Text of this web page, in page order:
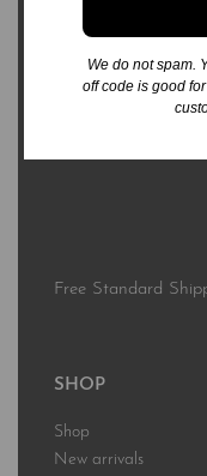
3576 Sierra Bonita
Las Cruces, NM
Free Standard
SHOP
Shop
New arrivals
We do not spam.
off code is good